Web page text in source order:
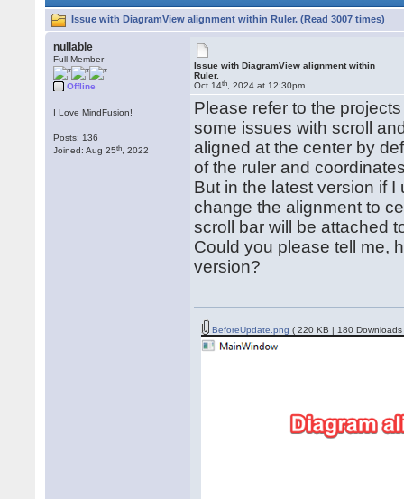
Issue with DiagramView alignment within Ruler. (Read 3007 times)
nullable
Full Member
Offline
I Love MindFusion!
Posts: 136
Joined: Aug 25th , 2022
Issue with DiagramView alignment within
Ruler.
Oct 14th , 2024 at 12:30pm
Please refer to the
some issues with scroll
aligned at the center by
of the ruler and
But in the latest version if
change the alignment to
scroll bar will be attached
Could you please tell me,
version?
BeforeUpdate.png ( 220 KB | 180 Downloads